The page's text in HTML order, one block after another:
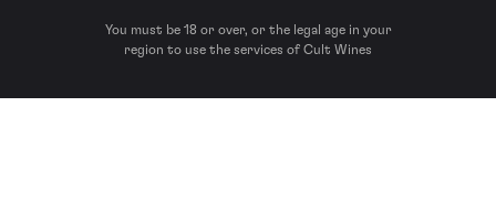
You must be 18 or over, or the legal age in your
region to use the services of Cult Wines